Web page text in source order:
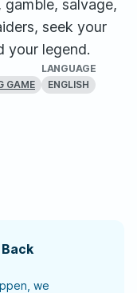
salvage,
seek your
your legend.
GAME
LANGUAGE
ENGLISH
we